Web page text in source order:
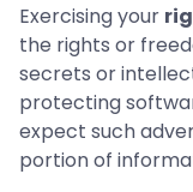
Exercising your
the rights or
secrets or
protecting
expect such
portion of